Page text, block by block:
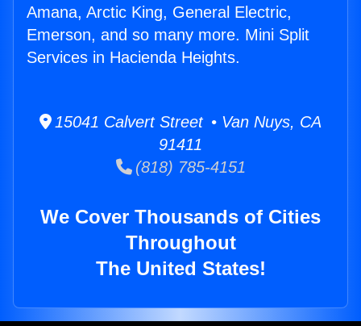
Amana, Arctic King, General Electric,
Emerson, and so many more. Mini Split
Services in Hacienda Heights.
15041 Calvert Street • Van Nuys, CA
91411
(818) 785-4151
We Cover Thousands of Cities
Throughout
The United States!